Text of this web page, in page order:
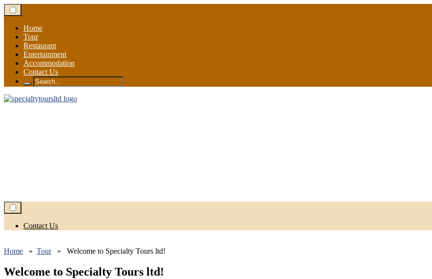
Skip
to
contentHome
Tour
Restaurant
Entertainment
Accommodation
Contact Us
Search
for:
Contact Us
Home » Tour» Welcome to Specialty Tours ltd!
Welcome to Specialty Tours ltd!